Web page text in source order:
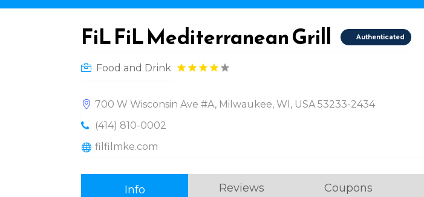
FiL FiL Mediterranean Grill Authenticated
Food and Drink
700 W Wisconsin Ave #A, Milwaukee, WI, USA 53233-2434
(414) 810-0002
filfilmke.com
Info Reviews Coupons